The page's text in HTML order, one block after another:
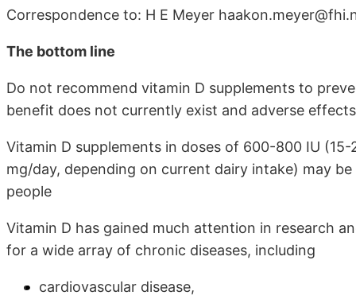
Correspondence to: H E Meyer
The bottom line
Do not recommend vitamin D supplements to
benefit does not currently exist and adverse
Vitamin D supplements in doses of 600-800 IU
mg/day, depending on current dairy intake) may
people
Vitamin D has gained much attention in research
for a wide array of chronic diseases, including
cardiovascular disease,